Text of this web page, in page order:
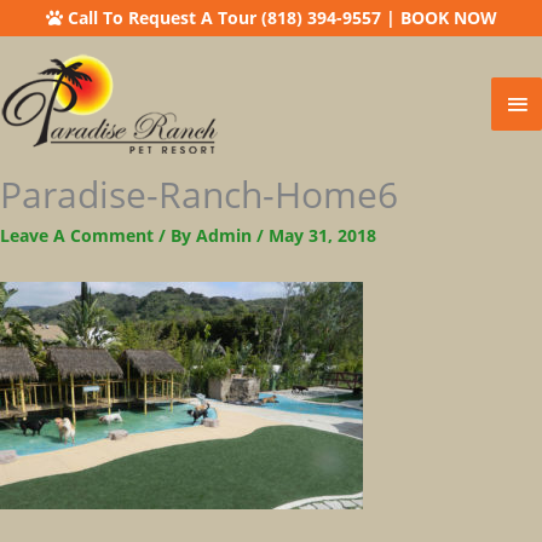
Call To Request A Tour (818) 394-9557| BOOK NOW
Paradise-Ranch-Home6
Leave A Comment / By Admin / May 31, 2018